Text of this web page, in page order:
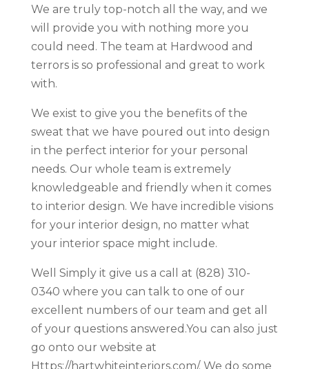
We are truly top-notch all the way, and we
will provide you with nothing more you
could need. The team at Hardwood and
terrors is so professional and great to work
with.
We exist to give you the benefits of the
sweat that we have poured out into design
in the perfect interior for your personal
needs. Our whole team is extremely
knowledgeable and friendly when it comes
to interior design. We have incredible visions
for your interior design, no matter what
your interior space might include.
Well Simply it give us a call at (828) 310-
0340 where you can talk to one of our
excellent numbers of our team and get all
of your questions answered.You can also just
go onto our website at
Https://hartwhiteinteriors.com/. We do some